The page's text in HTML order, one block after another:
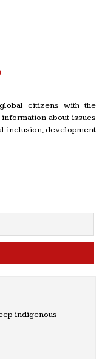
citizens with the
about issues
inclusion, development
indigenous